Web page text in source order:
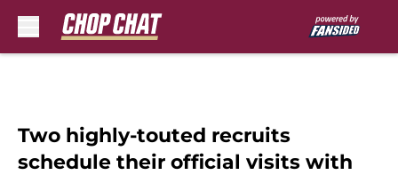
Two highly-touted recruits
schedule their official visits with